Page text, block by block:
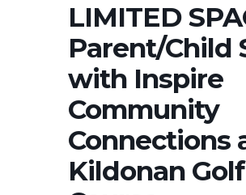
LIMITED
Parent/Child
with Inspire
Community
Connections
Kildonan Golf